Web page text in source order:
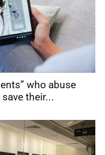
who abuse
their...